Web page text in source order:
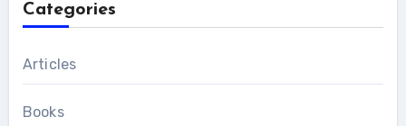
Categories
Articles
Books